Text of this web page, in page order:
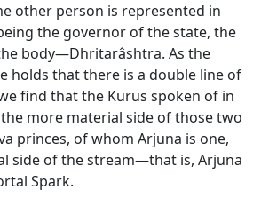
other person is represented in
the governor of the state, the
body—Dhritarâshtra. As the
holds that there is a double line of
find that the Kurus spoken of in
more material side of those two
princes, of whom Arjuna is one,
side of the stream—that is, Arjuna
Spark.